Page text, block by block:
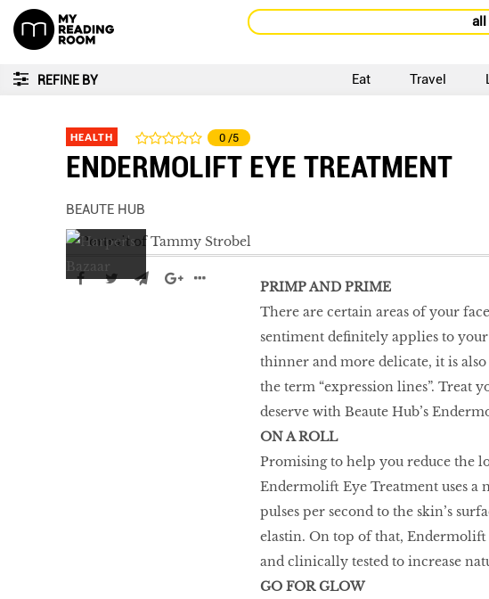
REFINE BY Eat Travel
HEALTH 0 /5
ENDERMOLIFT EYE TREATMENT
BEAUTE HUB
PRIMP AND PRIME
There are certain areas of your
sentiment definitely applies to
thinner and more delicate, it is
the term “expression lines”. Treat
deserve with Beaute Hub’s
ON A ROLL
Promising to help you reduce the
Endermolift Eye Treatment uses
pulses per second to the skin’s
elastin. On top of that,
and clinically tested to increase
GO FOR GLOW